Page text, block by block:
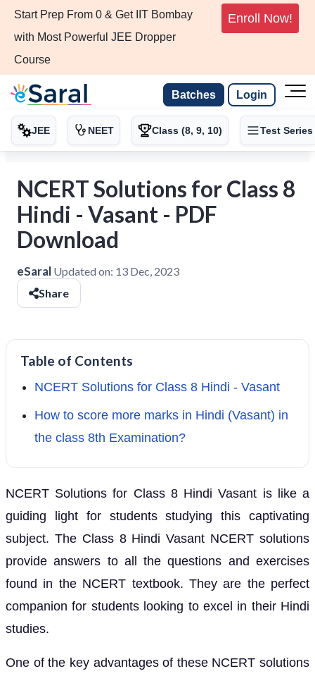
Start Prep From 0 & Get IIT Bombay
with Most Powerful JEE Dropper
Course
Enroll Now!
Batches Login
JEE NEET Class (8, 9, 10) Test Series
NCERT Solutions for Class 8
Hindi - Vasant - PDF
Download
eSaral Updated on: 13 Dec, 2023
Share
Table of Contents
NCERT Solutions for Class 8 Hindi - Vasant
How to score more marks in Hindi (Vasant) in
the class 8th Examination?
NCERT Solutions for Class 8 Hindi Vasant is like a
guiding light for students studying this captivating
subject. The Class 8 Hindi Vasant NCERT solutions
provide answers to all the questions and exercises
found in the NCERT textbook. They are the perfect
companion for students looking to excel in their Hindi
studies.
One of the key advantages of these NCERT solutions